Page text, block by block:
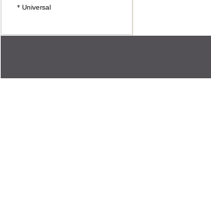
* Universal